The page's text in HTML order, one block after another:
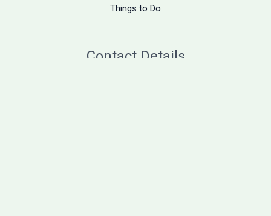
Things to Do
Contact Details